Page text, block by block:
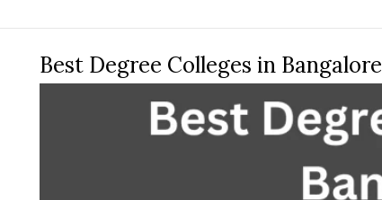
Best Degree Colleges in Bangalore